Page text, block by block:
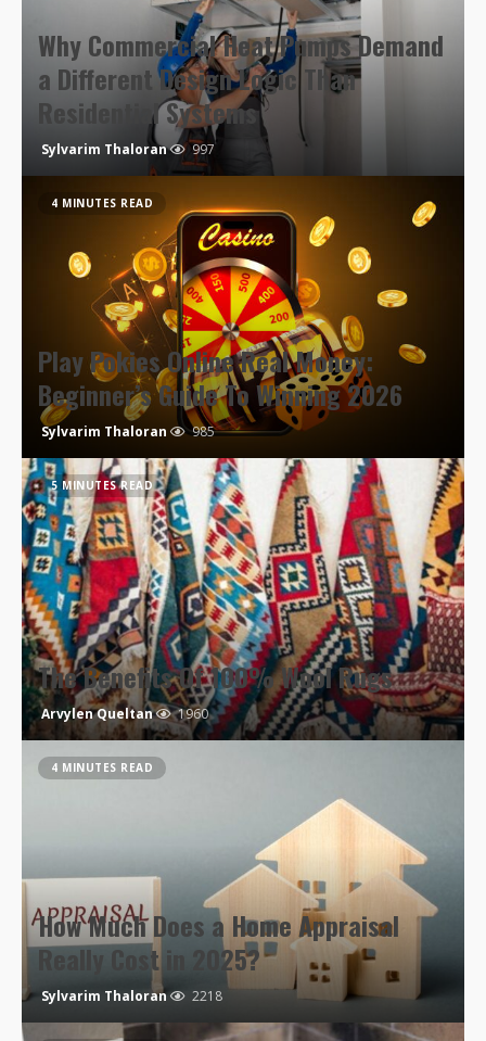
Why Commercial Heat Pumps Demand
a Different Design Logic Than
Residential Systems
Sylvarim Thaloran 997
4 MINUTES READ
Play Pokies Online Real Money:
Beginner’s Guide To Winning 2026
Sylvarim Thaloran 985
5 MINUTES READ
The Benefits Of 100% Wool Rugs
Arvylen Queltan 1960
4 MINUTES READ
How Much Does a Home Appraisal
Really Cost in 2025?
Sylvarim Thaloran 2218